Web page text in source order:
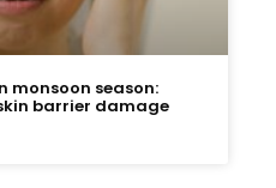
monsoon season:
barrier damage